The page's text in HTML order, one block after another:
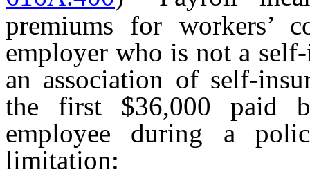
premiums for workers’
employer who is not a
an association of self-
the first $36,000 paid
employee during a
limitation: